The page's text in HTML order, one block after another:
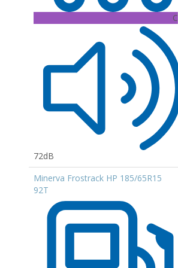
C
72dB
Minerva Frostrack HP 185/65R15
92T